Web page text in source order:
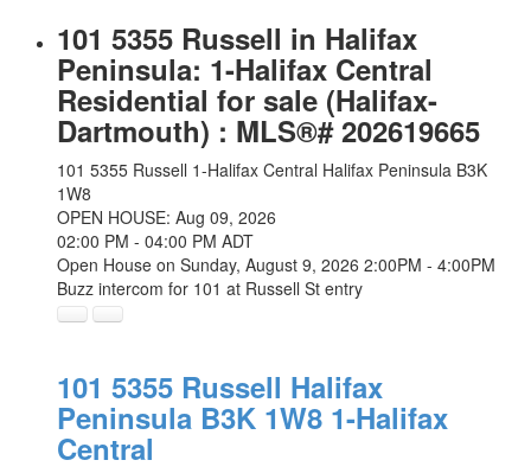
101 5355 Russell in Halifax
Peninsula: 1-Halifax Central
Residential for sale (Halifax-
Dartmouth) : MLS®# 202619665
101 5355 Russell 1-Halifax Central Halifax Peninsula B3K
1W8
OPEN HOUSE: Aug 09, 2026
02:00 PM - 04:00 PM ADT
Open House on Sunday, August 9, 2026 2:00PM - 4:00PM
Buzz intercom for 101 at Russell St entry
101 5355 Russell Halifax
Peninsula B3K 1W8 1-Halifax
Central